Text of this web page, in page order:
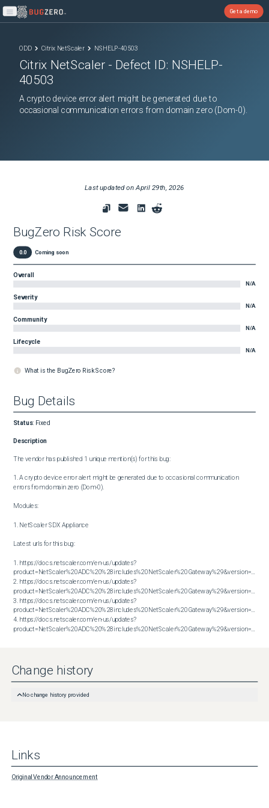
Open main menu
Get a demo
ODD Citrix NetScaler NSHELP-40503
Citrix NetScaler - Defect ID: NSHELP-
40503
A crypto device error alert might be generated due to
occasional communication errors from domain zero (Dom-0).
Last updated onApril 29th, 2026
BugZero Risk Score
0.0 Coming soon
Overall
N/A
Severity
N/A
Community
N/A
Lifecycle
N/A
What is the BugZero Risk Score?
Bug Details
Status: Fixed
Description
The vendor has published 1 unique mention(s) for this bug:
1. A crypto device error alert might be generated due to occasional communication
errors from domain zero (Dom-0).
Modules:
1. NetScaler SDX Appliance
Latest urls for this bug:
1. https://docs.netscaler.com/en-us/updates?
2. https://docs.netscaler.com/en-us/updates?
3. https://docs.netscaler.com/en-us/updates?
4. https://docs.netscaler.com/en-us/updates?
Change history
No change history provided
Links
Original Vendor Announcement